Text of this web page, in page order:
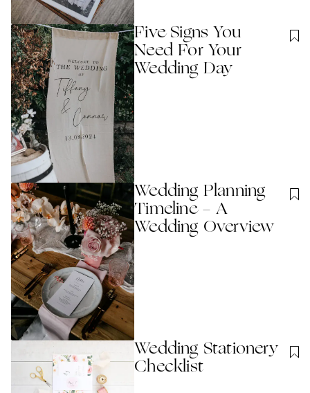
Five Signs You
Need For Your
Wedding Day
Wedding Planning
Timeline - A
Wedding Overview
Wedding Stationery
Checklist